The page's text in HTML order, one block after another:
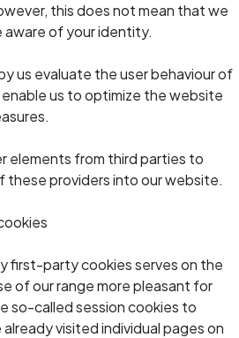
this does not mean that we
aware of your identity.
us evaluate the user behaviour of
us to optimize the website
elements from third parties to
providers into our website.
first-party cookies serves on the
of our range more pleasant for
so-called session cookies to
visited individual pages on